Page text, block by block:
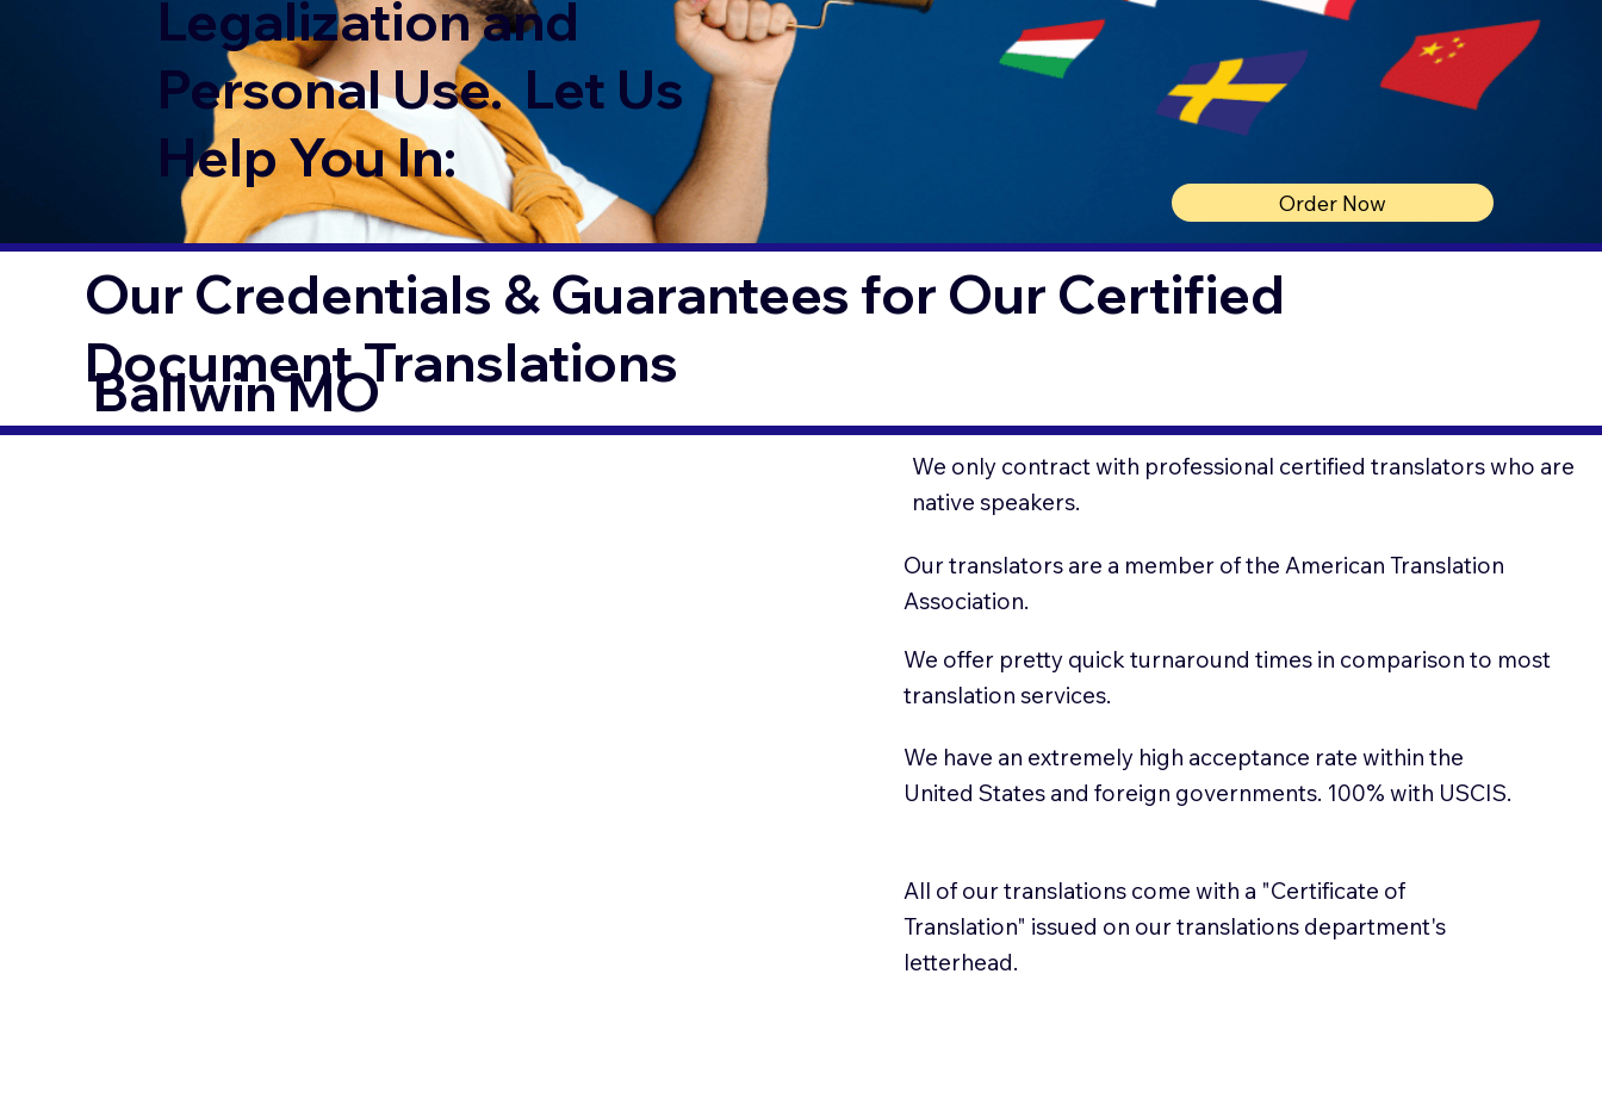
Legalization and
Personal Use. Let Us
Help You In:
Order Now
Our Credentials & Guarantees for Our Certified
Document Translations
Ballwin MO
We only contract with professional certified translators who are
native speakers.
Our translators are a member of the American Translation
Association.
We offer pretty quick turnaround times in comparison to most
translation services.
We have an extremely high acceptance rate within the
United States and foreign governments. 100% with USCIS.
All of our translations come with a "Certificate of
Translation" issued on our translations department's
letterhead.